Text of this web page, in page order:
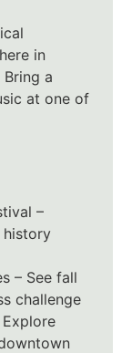
in
a
at one of
–
history
– See fall
challenge